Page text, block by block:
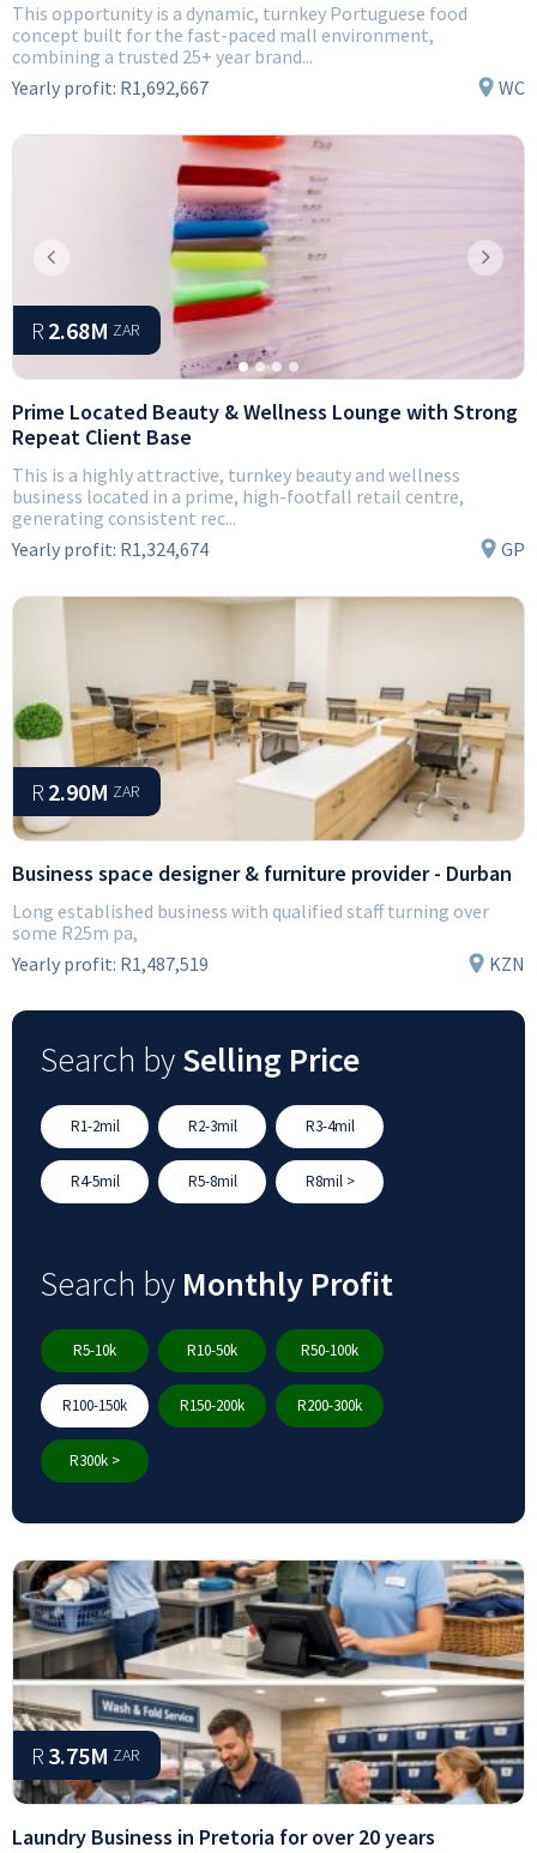
This opportunity is a dynamic, turnkey Portuguese food
concept built for the fast-paced mall environment,
combining a trusted 25+ year brand...
Yearly profit: R1,692,667 WC
Previous Next
R 2.68M ZAR
Prime Located Beauty & Wellness Lounge with Strong
Repeat Client Base
This is a highly attractive, turnkey beauty and wellness
business located in a prime, high-footfall retail centre,
generating consistent rec...
Yearly profit: R1,324,674 GP
R 2.90M ZAR
Business space designer & furniture provider - Durban
Long established business with qualified staff turning over
some R25m pa,
Yearly profit: R1,487,519 KZN
Search bySelling Price
R1-2mil R2-3mil R3-4mil
R4-5mil R5-8mil R8mil >
Search by Monthly Profit
R5-10k R10-50k R50-100k
R100-150k R150-200k R200-300k
R300k >
R 3.75M ZAR
Laundry Business in Pretoria for over 20 years